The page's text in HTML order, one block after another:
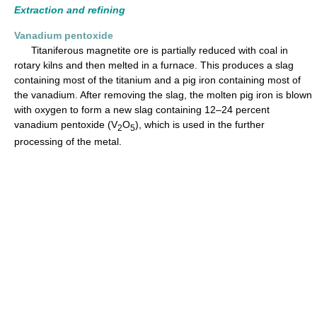
Extraction and refining
Vanadium pentoxide
Titaniferous magnetite ore is partially reduced with coal in
rotary kilns and then melted in a furnace. This produces a slag
containing most of the titanium and a pig iron containing most of
the vanadium. After removing the slag, the molten pig iron is blown
with oxygen to form a new slag containing 12–24 percent
vanadium pentoxide (V2O5), which is used in the further
processing of the metal.